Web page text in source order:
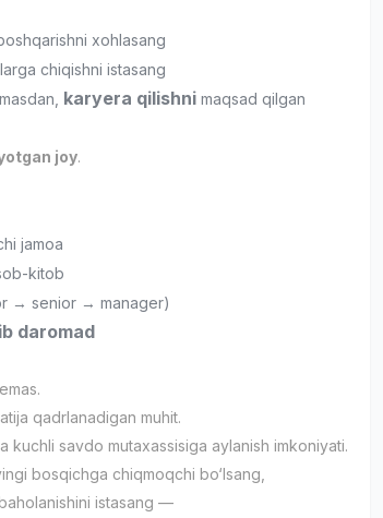
xohlasang
chiqishni istasang
karyera qilishni maqsad qilgan
joy.
jamoa
kitob
→ senior → manager)
daromad
qadrlanadigan muhit.
kuchli savdo mutaxassisiga aylanish imkoniyati.
bosqichga chiqmoqchi bo‘lsang,
istasang —